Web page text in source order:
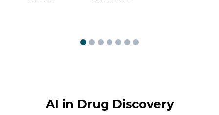
AI in Drug Discovery